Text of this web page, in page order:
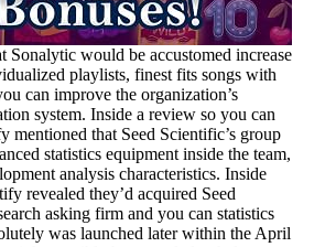
Sonalytic would be accustomed increase
playlists, finest fits songs with
can improve the organization’s
system. Inside a review so you can
mentioned that Seed Scientific’s group
statistics equipment inside the team,
analysis characteristics. Inside
revealed they’d acquired Seed
asking firm and you can statistics
was launched later within the April